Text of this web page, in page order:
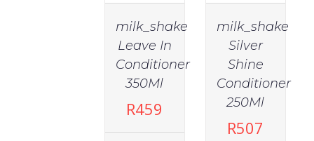
milk_shake
Leave In
Conditioner
350Ml
R459
milk_shake
Silver
Shine
Conditioner
250Ml
R507
IN
CART
/
IN
STOCK
ADD TO
CART
/